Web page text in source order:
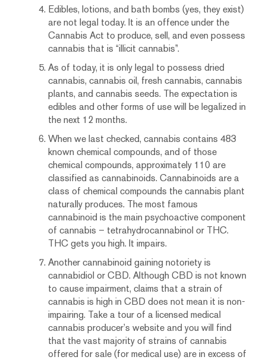
Edibles, lotions, and bath bombs (yes, they exist)
are not legal today. It is an offence under the
Cannabis Act to produce, sell, and even possess
cannabis that is “illicit cannabis”.
As of today, it is only legal to possess dried
cannabis, cannabis oil, fresh cannabis, cannabis
plants, and cannabis seeds. The expectation is
edibles and other forms of use will be legalized in
the next 12 months.
When we last checked, cannabis contains 483
known chemical compounds, and of those
chemical compounds, approximately 110 are
classified as cannabinoids. Cannabinoids are a
class of chemical compounds the cannabis plant
naturally produces. The most famous
cannabinoid is the main psychoactive component
of cannabis – tetrahydrocannabinol or THC.
THC gets you high. It impairs.
Another cannabinoid gaining notoriety is
cannabidiol or CBD. Although CBD is not known
to cause impairment, claims that a strain of
cannabis is high in CBD does not mean it is non-
impairing. Take a tour of a licensed medical
cannabis producer’s website and you will find
that the vast majority of strains of cannabis
offered for sale (for medical use) are in excess of